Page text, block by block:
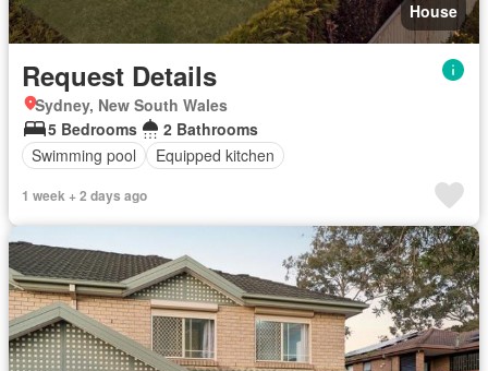
House
Request Details
Sydney, New South Wales
5 Bedrooms
2 Bathrooms
Swimming pool
Equipped kitchen
1 week + 2 days ago